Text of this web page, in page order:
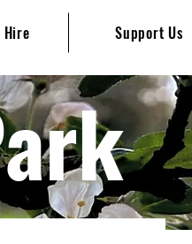
Hire Support Us